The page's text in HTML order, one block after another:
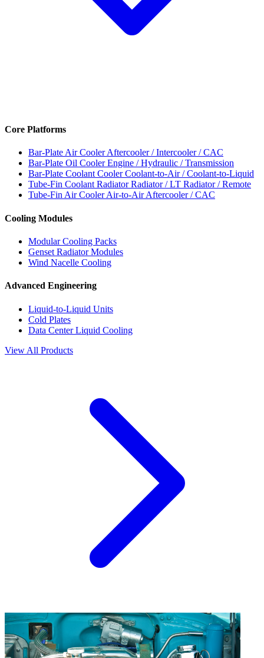
Core Platforms
Bar-Plate Air CoolerAftercooler / Intercooler / CAC
Bar-Plate Oil CoolerEngine / Hydraulic / Transmission
Bar-Plate Coolant CoolerCoolant-to-Air / Coolant-to-Liquid
Tube-Fin Coolant RadiatorRadiator / LT Radiator / Remote
Tube-Fin Air CoolerAir-to-Air Aftercooler / CAC
Cooling Modules
Modular Cooling Packs
Genset Radiator Modules
Wind Nacelle Cooling
Advanced Engineering
Liquid-to-Liquid Units
Cold Plates
Data Center Liquid Cooling
View All Products